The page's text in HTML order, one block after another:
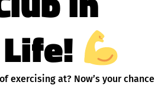
exercising at? Now’s your chance